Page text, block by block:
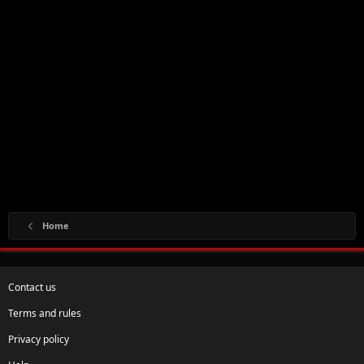
Home
Contact us
Terms and rules
Privacy policy